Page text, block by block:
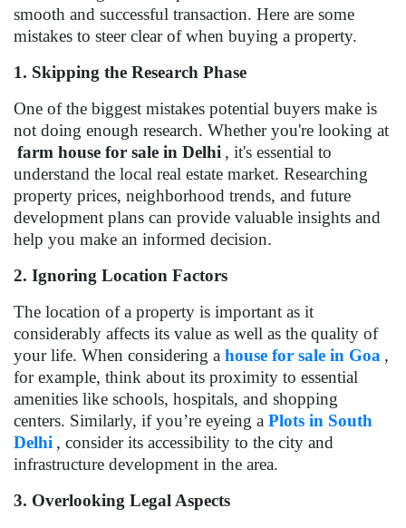
smooth and successful transaction. Here are some
mistakes to steer clear of when buying a property.
1. Skipping the Research Phase
One of the biggest mistakes potential buyers make is
not doing enough research. Whether you're looking at
farm house for sale in Delhi , it's essential to
understand the local real estate market. Researching
property prices, neighborhood trends, and future
development plans can provide valuable insights and
help you make an informed decision.
2. Ignoring Location Factors
The location of a property is important as it
considerably affects its value as well as the quality of
your life. When considering a house for sale in Goa ,
for example, think about its proximity to essential
amenities like schools, hospitals, and shopping
centers. Similarly, if you’re eyeing a Plots in South
Delhi , consider its accessibility to the city and
infrastructure development in the area.
3. Overlooking Legal Aspects